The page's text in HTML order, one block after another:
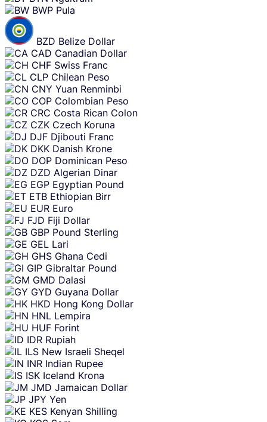
BWP Pula
BZD Belize Dollar
CAD Canadian Dollar
CHF Swiss Franc
CLP Chilean Peso
CNY Yuan Renminbi
COP Colombian Peso
CRC Costa Rican Colon
CZK Czech Koruna
DJF Djibouti Franc
DKK Danish Krone
DOP Dominican Peso
DZD Algerian Dinar
EGP Egyptian Pound
ETB Ethiopian Birr
EUR Euro
FJD Fiji Dollar
GBP Pound Sterling
GEL Lari
GHS Ghana Cedi
GIP Gibraltar Pound
GMD Dalasi
GYD Guyana Dollar
HKD Hong Kong Dollar
HNL Lempira
HUF Forint
IDR Rupiah
ILS New Israeli Sheqel
INR Indian Rupee
ISK Iceland Krona
JMD Jamaican Dollar
JPY Yen
KES Kenyan Shilling